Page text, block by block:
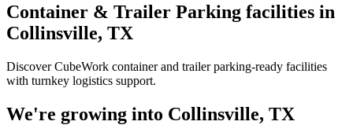
Container & Trailer Parking facilities in
Collinsville, TX
Discover CubeWork container and trailer parking-ready facilities
with turnkey logistics support.
We're growing into Collinsville, TX